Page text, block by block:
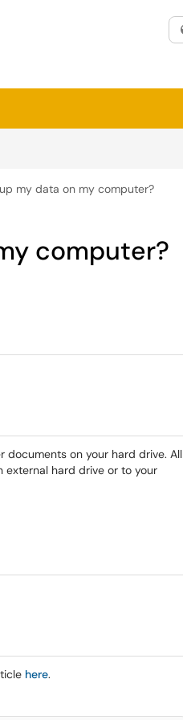
my data on my computer?
computer?
documents on your hard drive. All
external hard drive or to your
here.